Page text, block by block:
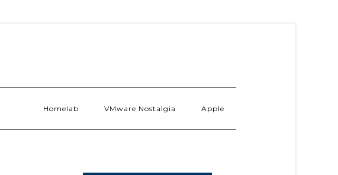
Homelab VMware Nostalgia Apple